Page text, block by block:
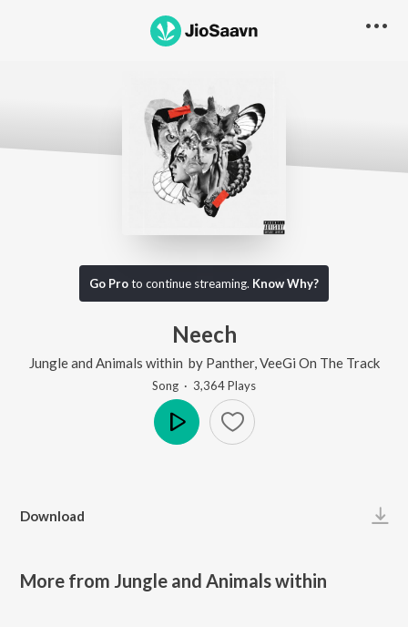
Go Proto continue streaming. Know Why?
Neech
Jungle and Animals within by Panther, VeeGi On The Track
Song · 3,364Plays
Download
More from Jungle and Animals within